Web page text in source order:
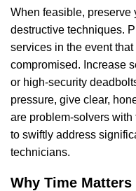
When feasible, preserve
destructive techniques.
services in the event
compromised. Increase
or high-security
pressure, give clear,
are problem-solvers
to swiftly address
technicians.
Why Time